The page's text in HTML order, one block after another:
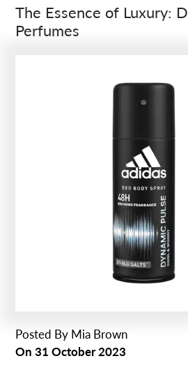
The Essence of Luxury:
Perfumes
Posted By Mia Brown
On31 October 2023